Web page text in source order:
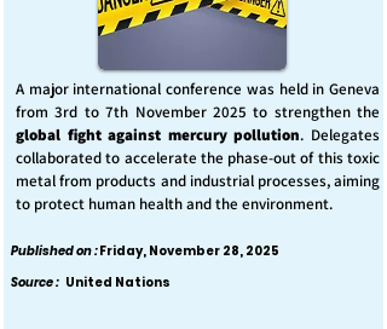
A major international conference was held in Geneva
from 3rd to 7th November 2025 to strengthen the
global fight against mercury pollution. Delegates
collaborated to accelerate the phase-out of this toxic
metal from products and industrial processes, aiming
to protect human health and the environment.
Published on :Friday, November 28, 2025
Source : United Nations